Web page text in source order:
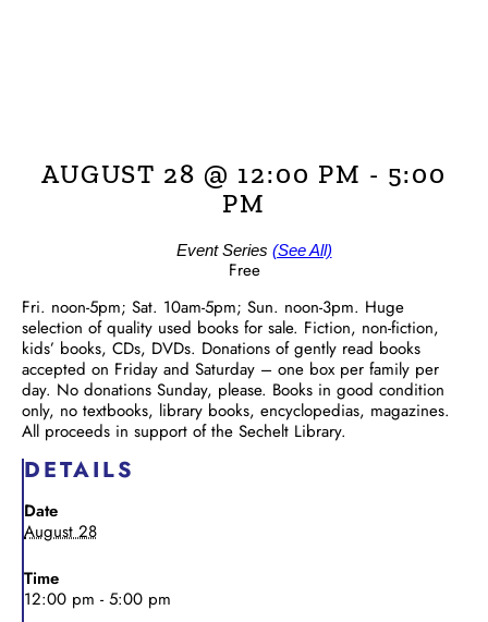
AUGUST 28 @ 12:00 PM - 5:00
PM
Event Series (See All)
Free
Fri. noon-5pm; Sat. 10am-5pm; Sun. noon-3pm. Huge
selection of quality used books for sale. Fiction, non-fiction,
kids’ books, CDs, DVDs. Donations of gently read books
accepted on Friday and Saturday – one box per family per
day. No donations Sunday, please. Books in good condition
only, no textbooks, library books, encyclopedias, magazines.
All proceeds in support of the Sechelt Library.
DETAILS
Date
August 28
Time
12:00 pm - 5:00 pm